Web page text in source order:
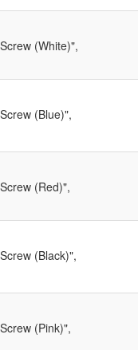
(White)",
(Blue)",
(Red)",
(Black)",
(Pink)",